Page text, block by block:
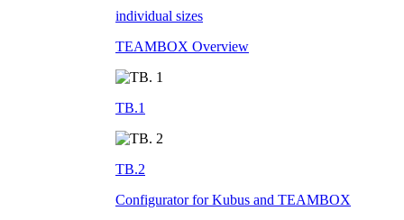
individual sizes
TEAMBOX Overview
TB.1
TB.2
Configurator for Kubus and TEAMBOX